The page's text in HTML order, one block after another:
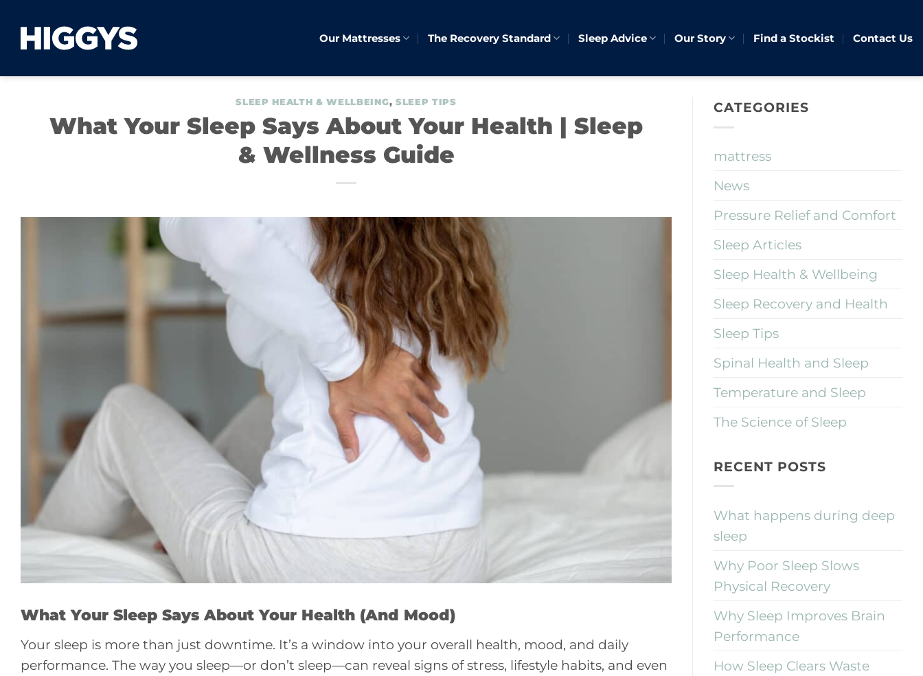
content
Our Mattresses The Recovery Standard Sleep Advice Our Story Find a Stockist Contact Us
SLEEP HEALTH & WELLBEING, SLEEP TIPS
What Your Sleep Says About Your Health | Sleep
& Wellness Guide
What Your Sleep Says About Your Health (And Mood)
Your sleep is more than just downtime. It’s a window into your overall health, mood, and daily
performance. The way you sleep—or don’t sleep—can reveal signs of stress, lifestyle habits, and even
CATEGORIES
mattress
News
Pressure Relief and Comfort
Sleep Articles
Sleep Health & Wellbeing
Sleep Recovery and Health
Sleep Tips
Spinal Health and Sleep
Temperature and Sleep
The Science of Sleep
RECENT POSTS
What happens during deep
sleep
Why Poor Sleep Slows
Physical Recovery
Why Sleep Improves Brain
Performance
How Sleep Clears Waste